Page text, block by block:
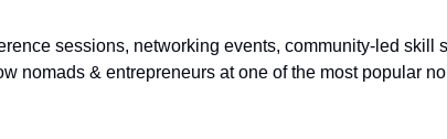
sessions, networking events, community-led skill
nomads & entrepreneurs at one of the most popular